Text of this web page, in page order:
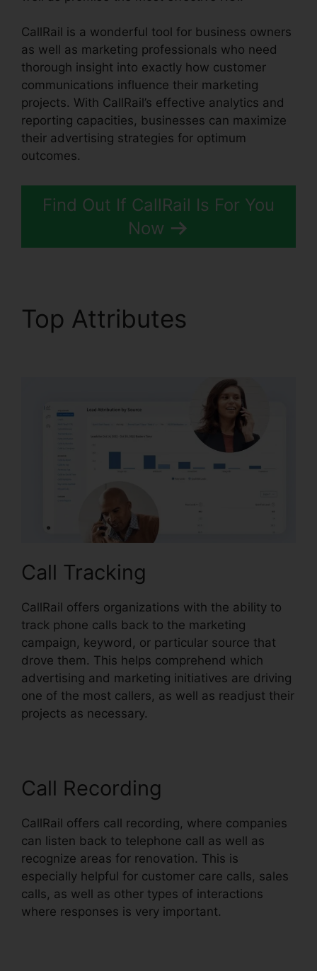
CallRail is a wonderful tool for business owners
as well as marketing professionals who need
thorough insight into exactly how customer
communications influence their marketing
projects. With CallRail’s effective analytics and
reporting capacities, businesses can maximize
their advertising strategies for optimum
outcomes.
Find Out If CallRail Is For You
Now
Top Attributes
Call Tracking
CallRail offers organizations with the ability to
track phone calls back to the marketing
campaign, keyword, or particular source that
drove them. This helps comprehend which
advertising and marketing initiatives are driving
one of the most callers, as well as readjust their
projects as necessary.
Call Recording
CallRail offers call recording, where companies
can listen back to telephone call as well as
recognize areas for renovation. This is
especially helpful for customer care calls, sales
calls, as well as other types of interactions
where responses is very important.